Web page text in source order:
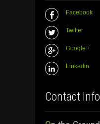
Facebook
Twitter
Google +
Linkedin
Contact Info